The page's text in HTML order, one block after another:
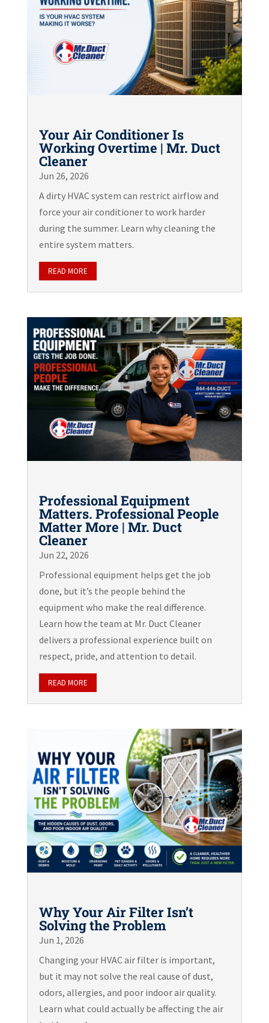
Your Air Conditioner Is
Working Overtime | Mr. Duct
Cleaner
Jun 26, 2026
A dirty HVAC system can restrict airflow and
force your air conditioner to work harder
during the summer. Learn why cleaning the
entire system matters.
READ MORE
Professional Equipment
Matters. Professional People
Matter More | Mr. Duct
Cleaner
Jun 22, 2026
Professional equipment helps get the job
done, but it’s the people behind the
equipment who make the real difference.
Learn how the team at Mr. Duct Cleaner
delivers a professional experience built on
respect, pride, and attention to detail.
READ MORE
Why Your Air Filter Isn’t
Solving the Problem
Jun 1, 2026
Changing your HVAC air filter is important,
but it may not solve the real cause of dust,
odors, allergies, and poor indoor air quality.
Learn what could actually be affecting the air